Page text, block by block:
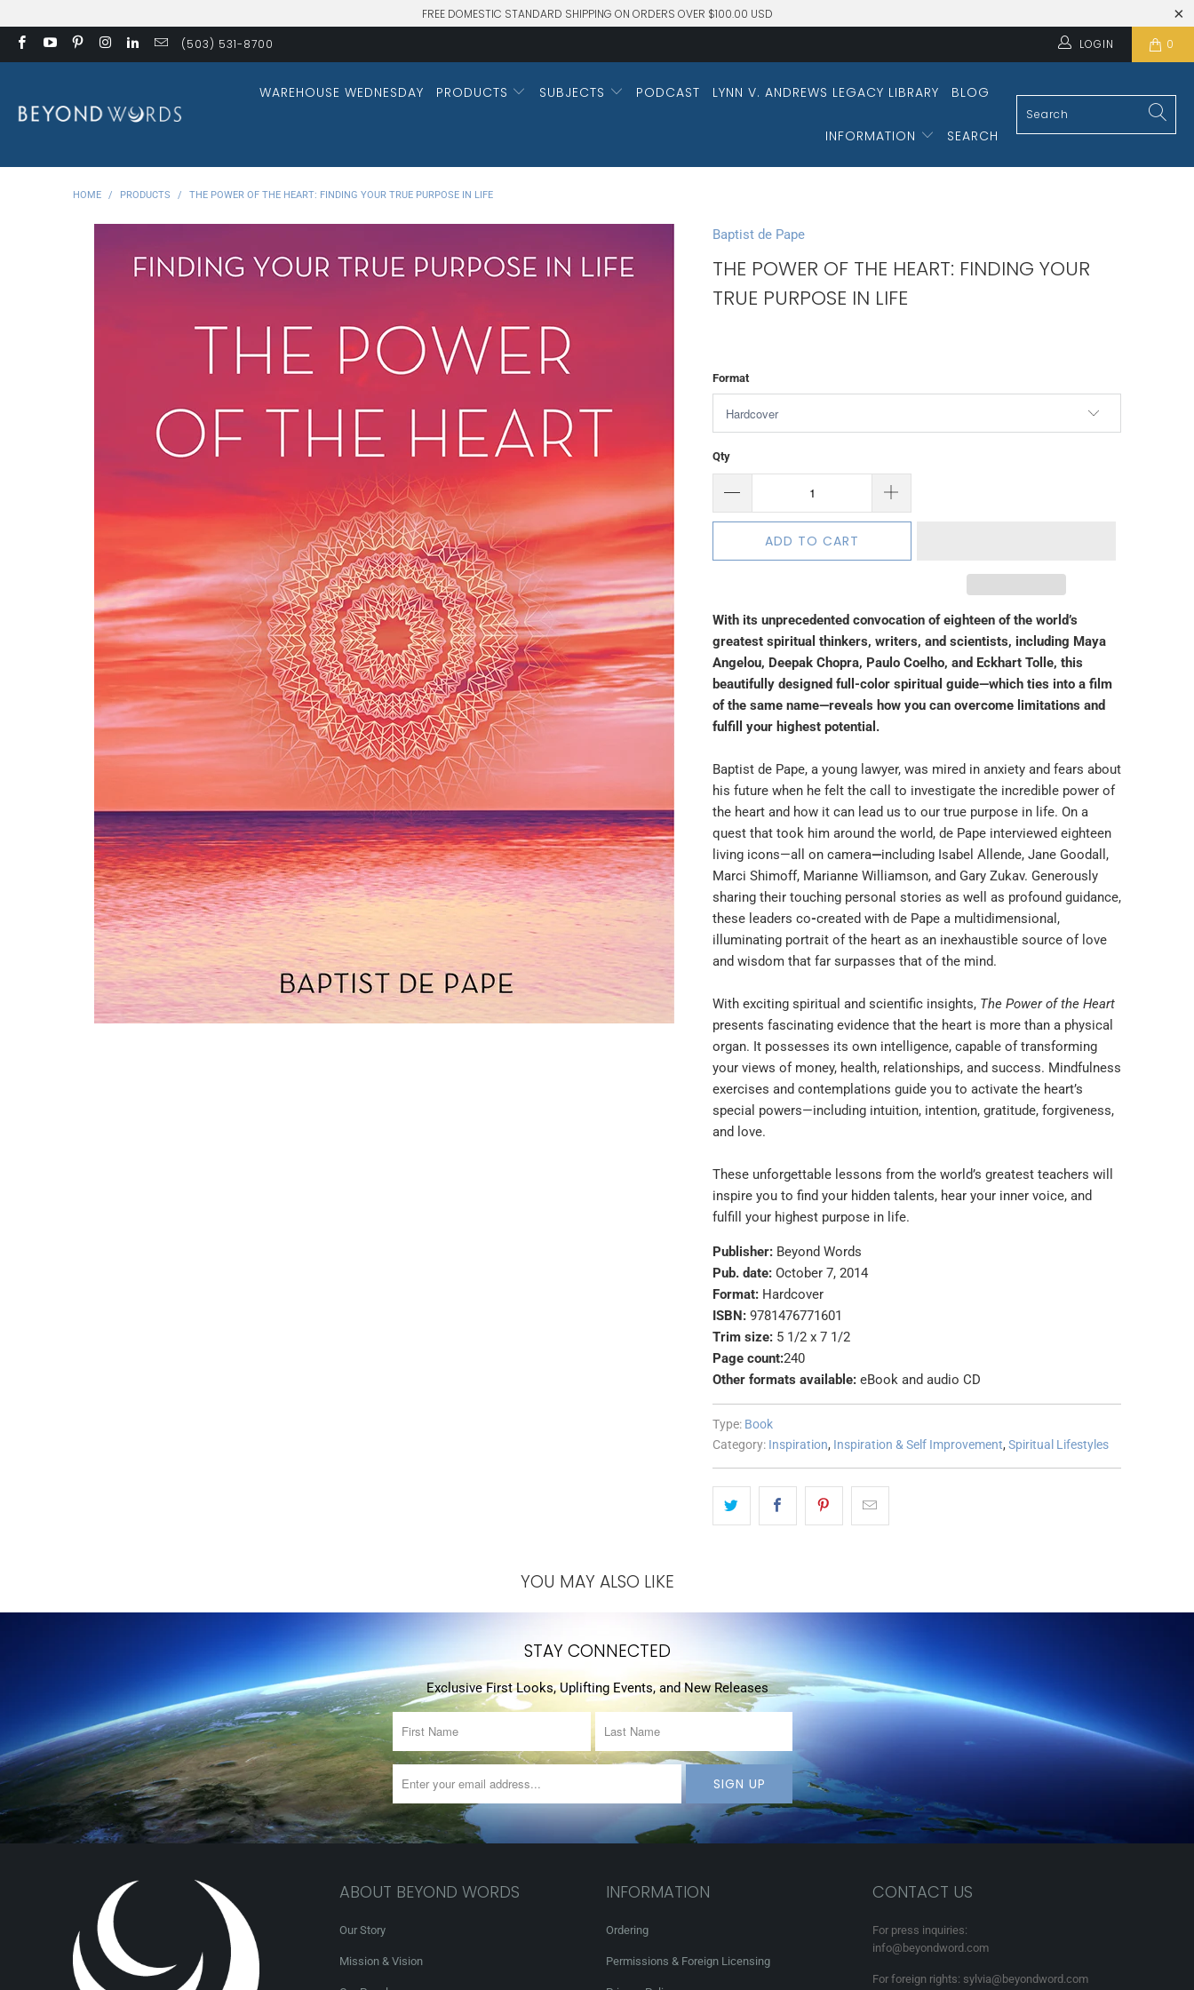
FREE DOMESTIC STANDARD SHIPPING ON ORDERS OVER $100.00 USD
(503) 531-8700 LOGIN 0
WAREHOUSE WEDNESDAY PRODUCTS SUBJECTS PODCAST LYNN V. ANDREWS LEGACY LIBRARY BLOG
INFORMATION SEARCH
HOME / PRODUCTS / THE POWER OF THE HEART: FINDING YOUR TRUE PURPOSE IN LIFE
Baptist de Pape
THE POWER OF THE HEART: FINDING YOUR
TRUE PURPOSE IN LIFE
Format
Qty
ADD TO CART
With its unprecedented convocation of eighteen of the world’s
greatest spiritual thinkers, writers, and scientists, including Maya
Angelou, Deepak Chopra, Paulo Coelho, and Eckhart Tolle, this
beautifully designed full-color spiritual guide—which ties into a film
of the same name—reveals how you can overcome limitations and
fulfill your highest potential.
Baptist de Pape, a young lawyer, was mired in anxiety and fears about
his future when he felt the call to investigate the incredible power of
the heart and how it can lead us to our true purpose in life. On a
quest that took him around the world, de Pape interviewed eighteen
living icons—all on camera—including Isabel Allende, Jane Goodall,
Marci Shimoff, Marianne Williamson, and Gary Zukav. Generously
sharing their touching personal stories as well as profound guidance,
these leaders co-created with de Pape a multidimensional,
illuminating portrait of the heart as an inexhaustible source of love
and wisdom that far surpasses that of the mind.
With exciting spiritual and scientific insights, The Power of the Heart
presents fascinating evidence that the heart is more than a physical
organ. It possesses its own intelligence, capable of transforming
your views of money, health, relationships, and success. Mindfulness
exercises and contemplations guide you to activate the heart’s
special powers—including intuition, intention, gratitude, forgiveness,
and love.
These unforgettable lessons from the world’s greatest teachers will
inspire you to find your hidden talents, hear your inner voice, and
fulfill your highest purpose in life.
Publisher: Beyond Words
Pub. date: October 7, 2014
Format: Hardcover
ISBN: 9781476771601
Trim size: 5 1/2 x 7 1/2
Page count:240
Other formats available: eBook and audio CD
Type: Book
Category: Inspiration, Inspiration & Self Improvement, Spiritual Lifestyles
YOU MAY ALSO LIKE
STAY CONNECTED
Exclusive First Looks, Uplifting Events, and New Releases
ABOUT BEYOND WORDS
Our Story
Mission & Vision
INFORMATION
Ordering
Permissions & Foreign Licensing
CONTACT US
For press inquiries:
info@beyondword.com
For foreign rights: sylvia@beyondword.com